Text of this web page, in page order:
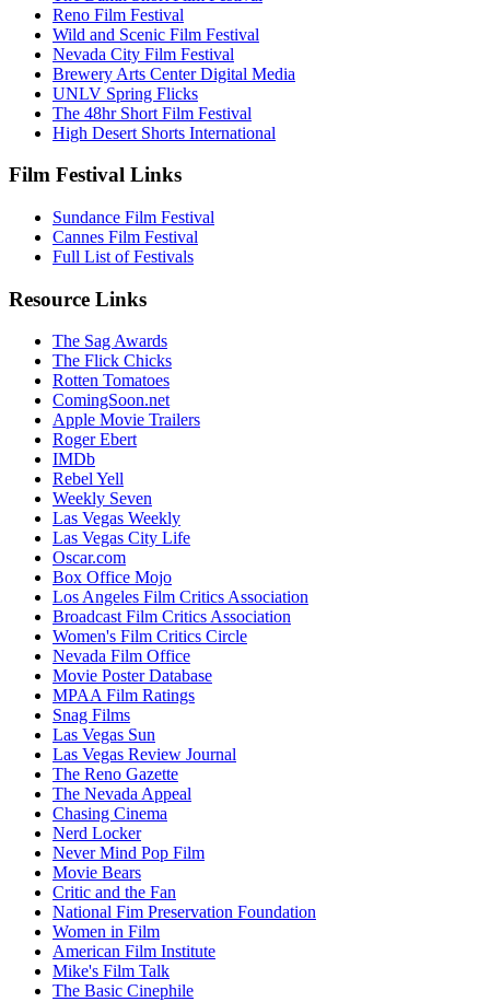
Reno Film Festival
Wild and Scenic Film Festival
Nevada City Film Festival
Brewery Arts Center Digital Media
UNLV Spring Flicks
The 48hr Short Film Festival
High Desert Shorts International
Film Festival Links
Sundance Film Festival
Cannes Film Festival
Full List of Festivals
Resource Links
The Sag Awards
The Flick Chicks
Rotten Tomatoes
ComingSoon.net
Apple Movie Trailers
Roger Ebert
IMDb
Rebel Yell
Weekly Seven
Las Vegas Weekly
Las Vegas City Life
Oscar.com
Box Office Mojo
Los Angeles Film Critics Association
Broadcast Film Critics Association
Women's Film Critics Circle
Nevada Film Office
Movie Poster Database
MPAA Film Ratings
Snag Films
Las Vegas Sun
Las Vegas Review Journal
The Reno Gazette
The Nevada Appeal
Chasing Cinema
Nerd Locker
Never Mind Pop Film
Movie Bears
Critic and the Fan
National Fim Preservation Foundation
Women in Film
American Film Institute
Mike's Film Talk
The Basic Cinephile